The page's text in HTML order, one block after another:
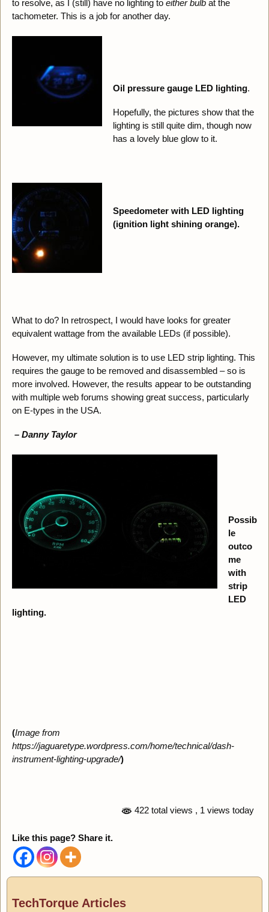
to resolve, as I (still) have no lighting to either bulbat the
tachometer. This is a job for another day.
Oil pressure gauge LED lighting.
Hopefully, the pictures show that the
lighting is still quite dim, though now
has a lovely blue glow to it.
Speedometer with LED lighting
(ignition light shining orange).
What to do? In retrospect, I would have looks for greater
equivalent wattage from the available LEDs (if possible).
However, my ultimate solution is to use LED strip lighting. This
requires the gauge to be removed and disassembled – so is
more involved. However, the results appear to be outstanding
with multiple web forums showing great success, particularly
on E-types in the USA.
– Danny Taylor
Possib
le
outco
me
with
strip
LED
lighting.
(Image from
https://jaguaretype.wordpress.com/home/technical/dash-
instrument-lighting-upgrade/)
422 total views , 1 views today
Like this page? Share it.
TechTorque Articles